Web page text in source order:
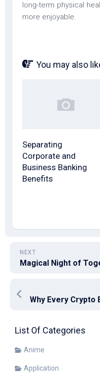
long-term physical
more enjoyable.
You may also
Separating
Corporate and
Business Banking
Benefits
NEXT
List Of Categories
Anime
Application